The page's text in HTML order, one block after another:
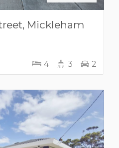
Mickleham
4 3 2